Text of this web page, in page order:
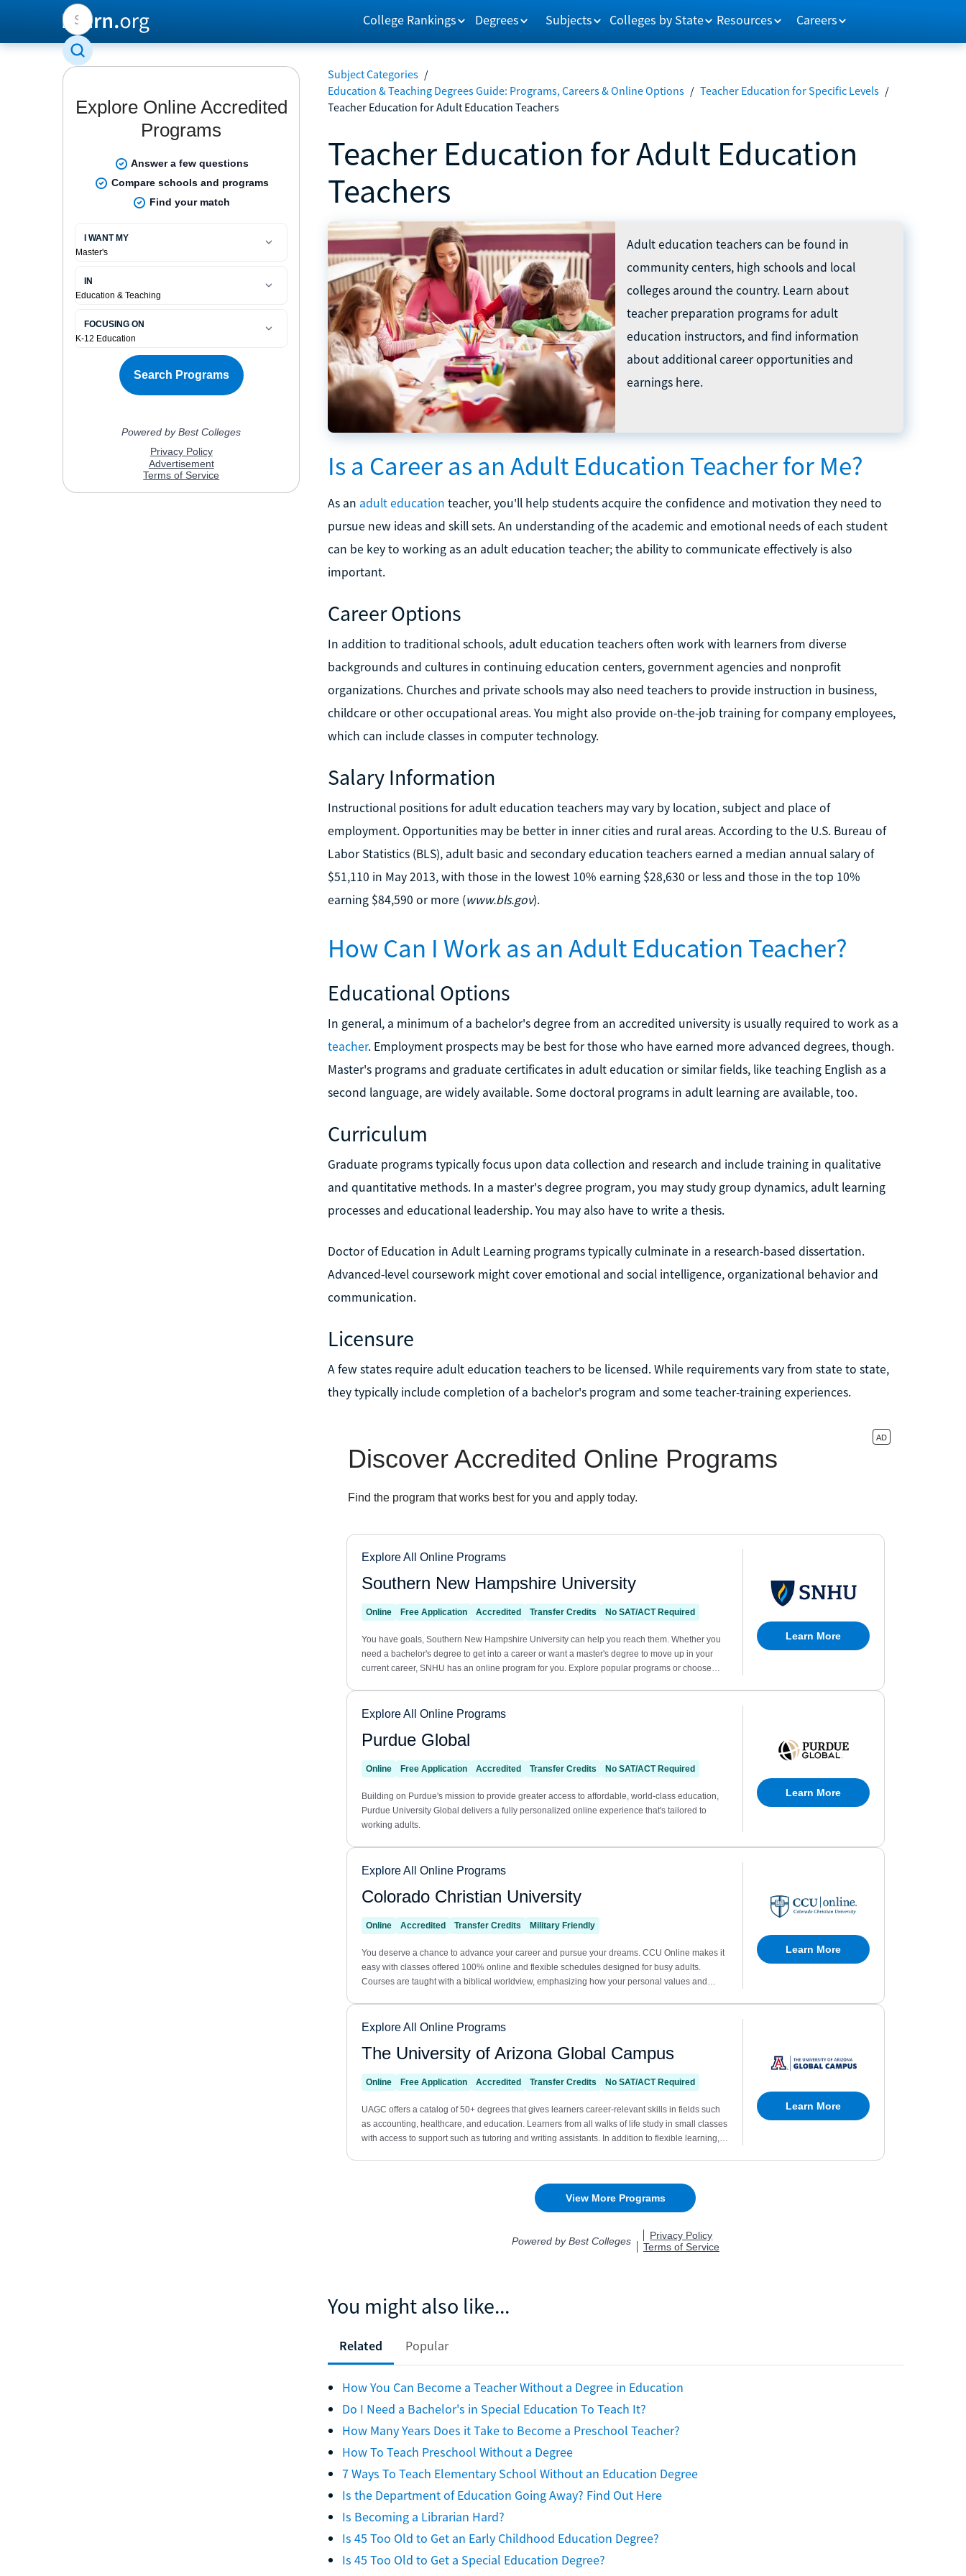
College Rankings Degrees Subjects Colleges by State Resources Careers
Subject Categories /
Education & Teaching Degrees Guide: Programs, Careers & Online Options / Teacher Education for Specific Levels /
Teacher Education for Adult Education Teachers
Teacher Education for Adult Education
Teachers
Adult education teachers can be found in
community centers, high schools and local
colleges around the country. Learn about
teacher preparation programs for adult
education instructors, and find information
about additional career opportunities and
earnings here.
Is a Career as an Adult Education Teacher for Me?
As an adult education teacher, you'll help students acquire the confidence and motivation they need to
pursue new ideas and skill sets. An understanding of the academic and emotional needs of each student
can be key to working as an adult education teacher; the ability to communicate effectively is also
important.
Career Options
In addition to traditional schools, adult education teachers often work with learners from diverse
backgrounds and cultures in continuing education centers, government agencies and nonprofit
organizations. Churches and private schools may also need teachers to provide instruction in business,
childcare or other occupational areas. You might also provide on-the-job training for company employees,
which can include classes in computer technology.
Salary Information
Instructional positions for adult education teachers may vary by location, subject and place of
employment. Opportunities may be better in inner cities and rural areas. According to the U.S. Bureau of
Labor Statistics (BLS), adult basic and secondary education teachers earned a median annual salary of
$51,110 in May 2013, with those in the lowest 10% earning $28,630 or less and those in the top 10%
earning $84,590 or more (www.bls.gov).
How Can I Work as an Adult Education Teacher?
Educational Options
In general, a minimum of a bachelor's degree from an accredited university is usually required to work as a
teacher. Employment prospects may be best for those who have earned more advanced degrees, though.
Master's programs and graduate certificates in adult education or similar fields, like teaching English as a
second language, are widely available. Some doctoral programs in adult learning are available, too.
Curriculum
Graduate programs typically focus upon data collection and research and include training in qualitative
and quantitative methods. In a master's degree program, you may study group dynamics, adult learning
processes and educational leadership. You may also have to write a thesis.
Doctor of Education in Adult Learning programs typically culminate in a research-based dissertation.
Advanced-level coursework might cover emotional and social intelligence, organizational behavior and
communication.
Licensure
A few states require adult education teachers to be licensed. While requirements vary from state to state,
they typically include completion of a bachelor's program and some teacher-training experiences.
You might also like...
Related Popular
How You Can Become a Teacher Without a Degree in Education
Do I Need a Bachelor's in Special Education To Teach It?
How Many Years Does it Take to Become a Preschool Teacher?
How To Teach Preschool Without a Degree
7 Ways To Teach Elementary School Without an Education Degree
Is the Department of Education Going Away? Find Out Here
Is Becoming a Librarian Hard?
Is 45 Too Old to Get an Early Childhood Education Degree?
Is 45 Too Old to Get a Special Education Degree?